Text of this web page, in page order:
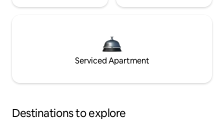
Serviced Apartment
Destinations to explore